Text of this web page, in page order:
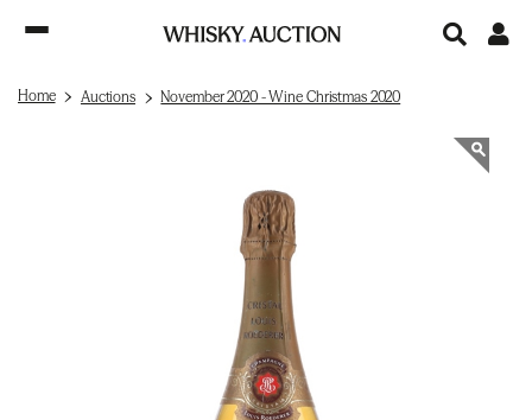
Home Auctions November 2020 - Wine Christmas 2020